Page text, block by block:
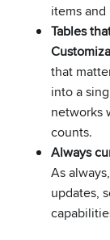
items
Tables
that
into a
networks
counts.
Always
As
updates,